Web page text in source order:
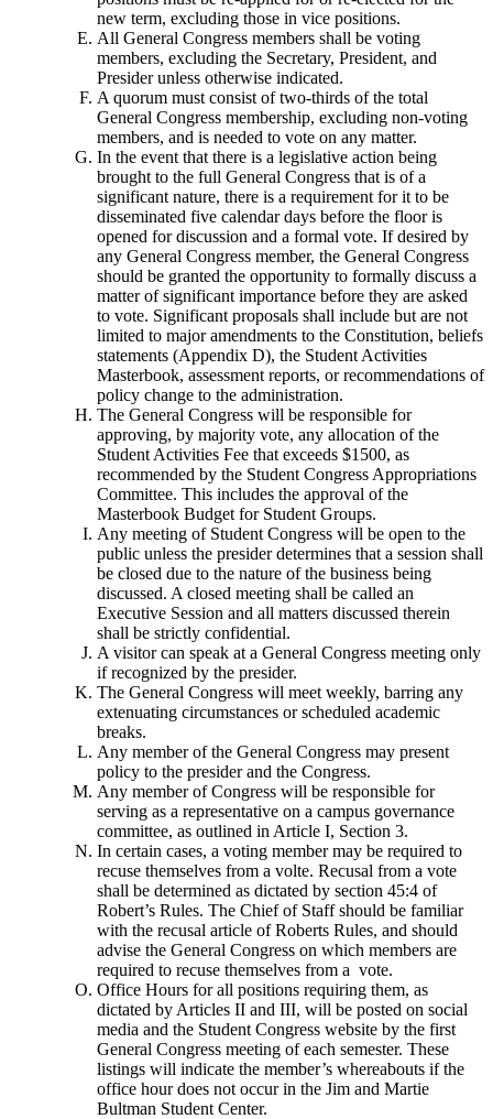
new term, excluding those in vice positions.
All General Congress members shall be voting
members, excluding the Secretary, President, and
Presider unless otherwise indicated.
A quorum must consist of two-thirds of the total
General Congress membership, excluding non-voting
members, and is needed to vote on any matter.
In the event that there is a legislative action being
brought to the full General Congress that is of a
significant nature, there is a requirement for it to be
disseminated five calendar days before the floor is
opened for discussion and a formal vote. If desired by
any General Congress member, the General Congress
should be granted the opportunity to formally discuss a
matter of significant importance before they are asked
to vote. Significant proposals shall include but are not
limited to major amendments to the Constitution, beliefs
statements (Appendix D), the Student Activities
Masterbook, assessment reports, or recommendations of
policy change to the administration.
The General Congress will be responsible for
approving, by majority vote, any allocation of the
Student Activities Fee that exceeds $1500, as
recommended by the Student Congress Appropriations
Committee. This includes the approval of the
Masterbook Budget for Student Groups.
Any meeting of Student Congress will be open to the
public unless the presider determines that a session shall
be closed due to the nature of the business being
discussed. A closed meeting shall be called an
Executive Session and all matters discussed therein
shall be strictly confidential.
A visitor can speak at a General Congress meeting only
if recognized by the presider.
The General Congress will meet weekly, barring any
extenuating circumstances or scheduled academic
breaks.
Any member of the General Congress may present
policy to the presider and the Congress.
Any member of Congress will be responsible for
serving as a representative on a campus governance
committee, as outlined in Article I, Section 3.
In certain cases, a voting member may be required to
recuse themselves from a volte. Recusal from a vote
shall be determined as dictated by section 45:4 of
Robert’s Rules. The Chief of Staff should be familiar
with the recusal article of Roberts Rules, and should
advise the General Congress on which members are
required to recuse themselves from a vote.
Office Hours for all positions requiring them, as
dictated by Articles II and III, will be posted on social
media and the Student Congress website by the first
General Congress meeting of each semester. These
listings will indicate the member’s whereabouts if the
office hour does not occur in the Jim and Martie
Bultman Student Center.